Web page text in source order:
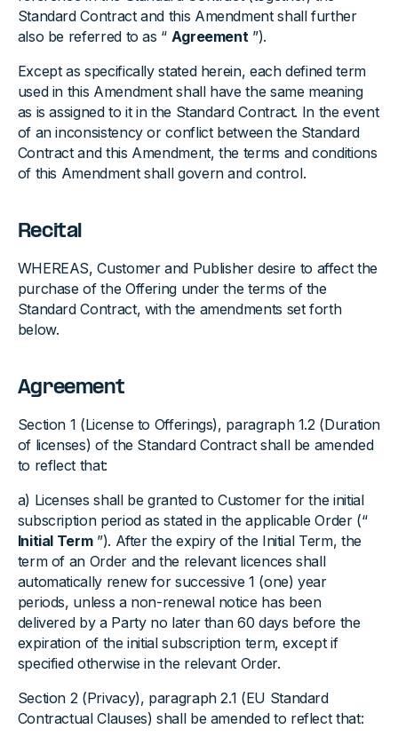
Standard Contract and this Amendment shall further
also be referred to as “ Agreement”).
Except as specifically stated herein, each defined term
used in this Amendment shall have the same meaning
as is assigned to it in the Standard Contract. In the event
of an inconsistency or conflict between the Standard
Contract and this Amendment, the terms and conditions
of this Amendment shall govern and control.
Recital
WHEREAS, Customer and Publisher desire to affect the
purchase of the Offering under the terms of the
Standard Contract, with the amendments set forth
below.
Agreement
Section 1 (License to Offerings), paragraph 1.2 (Duration
of licenses) of the Standard Contract shall be amended
to reflect that:
a) Licenses shall be granted to Customer for the initial
subscription period as stated in the applicable Order (“
Initial Term”). After the expiry of the Initial Term, the
term of an Order and the relevant licences shall
automatically renew for successive 1 (one) year
periods, unless a non-renewal notice has been
delivered by a Party no later than 60 days before the
expiration of the initial subscription term, except if
specified otherwise in the relevant Order.
Section 2 (Privacy), paragraph 2.1 (EU Standard
Contractual Clauses) shall be amended to reflect that: